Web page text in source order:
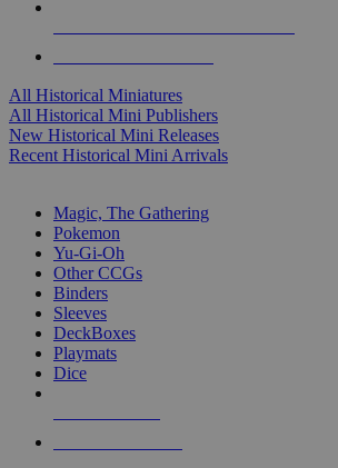
All Historical Miniatures
All Historical Mini Publishers
New Historical Mini Releases
Recent Historical Mini Arrivals
Magic, The Gathering
Pokemon
Yu-Gi-Oh
Other CCGs
Binders
Sleeves
DeckBoxes
Playmats
Dice